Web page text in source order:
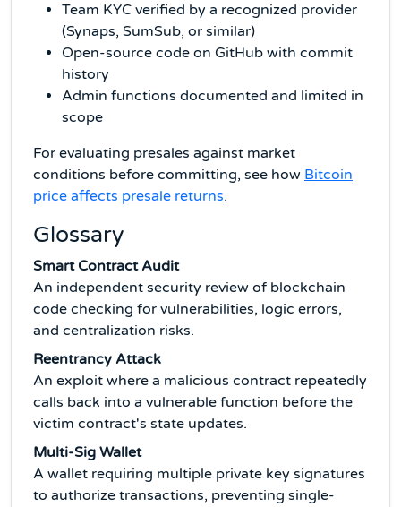
Team KYC verified by a recognized provider
(Synaps, SumSub, or similar)
Open-source code on GitHub with commit
history
Admin functions documented and limited in
scope
For evaluating presales against market
conditions before committing, see how Bitcoin
price affects presale returns.
Glossary
Smart Contract Audit
An independent security review of blockchain
code checking for vulnerabilities, logic errors,
and centralization risks.
Reentrancy Attack
An exploit where a malicious contract repeatedly
calls back into a vulnerable function before the
victim contract's state updates.
Multi-Sig Wallet
A wallet requiring multiple private key signatures
to authorize transactions, preventing single-